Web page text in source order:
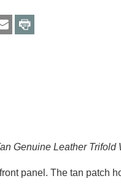
Genuine Leather Trifold
panel. The tan patch